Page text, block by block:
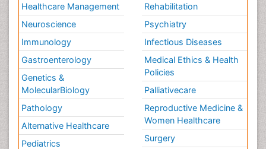
Healthcare Management
Neuroscience
Immunology
Gastroenterology
Genetics &
MolecularBiology
Pathology
Alternative Healthcare
Pediatrics
Rehabilitation
Psychiatry
Infectious Diseases
Medical Ethics & Health
Policies
Palliativecare
Reproductive Medicine &
Women Healthcare
Surgery